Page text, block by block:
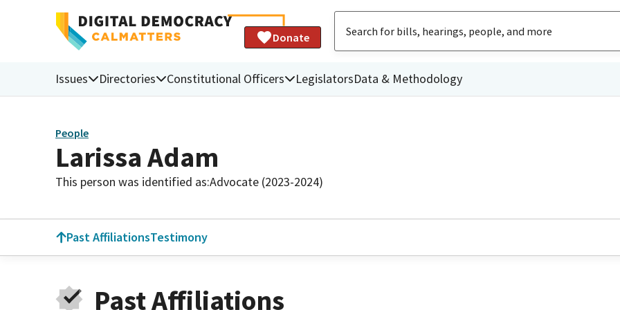
Donate
Issues Directories Constitutional Officers LegislatorsData & Methodology
People
Larissa Adam
This person was identified as:Advocate (2023-2024)
Past AffiliationsTestimony
Past Affiliations